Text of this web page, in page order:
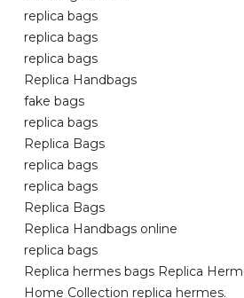
replica bags
replica bags
replica bags
Replica Handbags
fake bags
replica bags
Replica Bags
replica bags
replica bags
Replica Bags
Replica Handbags online
replica bags
Replica hermes bags Replica
Home Collection replica hermes.